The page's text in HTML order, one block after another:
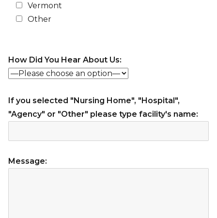
Vermont
Other
How Did You Hear About Us:
If you selected "Nursing Home", "Hospital",
"Agency" or "Other" please type facility's name:
Message: